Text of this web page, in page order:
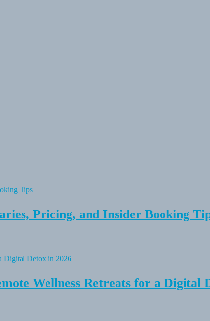
Pricing, and Insider Booking
Wellness Retreats for a Digital